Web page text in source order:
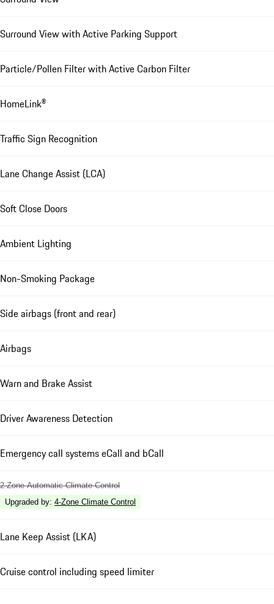
Surround View with Active Parking Support
Particle/Pollen Filter with Active Carbon Filter
HomeLink®
Traffic Sign Recognition
Lane Change Assist (LCA)
Soft Close Doors
Ambient Lighting
Non-Smoking Package
Side airbags (front and rear)
Airbags
Warn and Brake Assist
Driver Awareness Detection
Emergency call systems eCall and bCall
2-Zone Automatic Climate Control
Upgraded by: 4-Zone Climate Control
Lane Keep Assist (LKA)
Cruise control including speed limiter